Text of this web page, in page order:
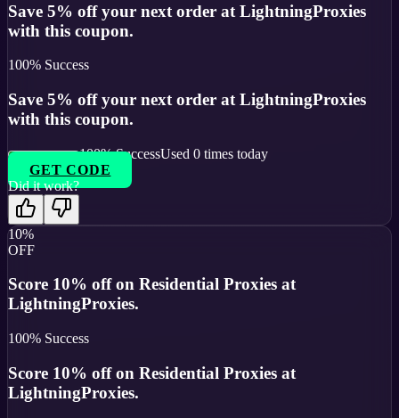
Save 5% off your next order at LightningProxies
with this coupon.
100% Success
Save 5% off your next order at LightningProxies
with this coupon.
100% SuccessUsed 0 times today
GET CODE
Did it work?
10%
OFF
Score 10% off on Residential Proxies at
LightningProxies.
100% Success
Score 10% off on Residential Proxies at
LightningProxies.